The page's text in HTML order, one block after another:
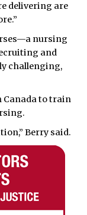
delivering are
nursing
and
challenging,
Canada to train
Berry said.